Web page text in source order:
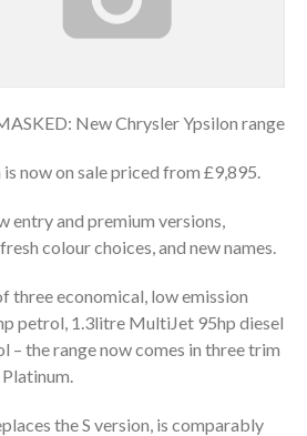
New Chrysler Ypsilon range
is now on sale priced from £9,895.
entry and premium versions,
colour choices, and new names.
three economical, low emission
petrol, 1.3litre MultiJet 95hp diesel
– the range now comes in three trim
Platinum.
the S version, is comparably